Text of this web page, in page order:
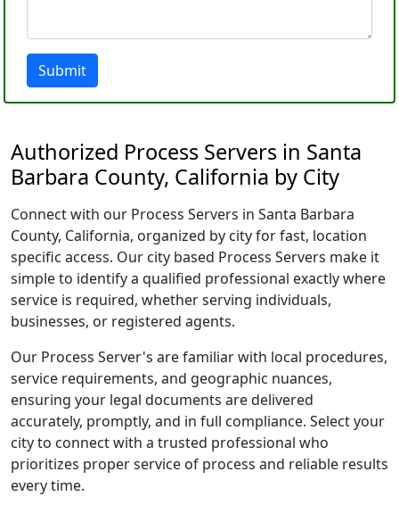
Submit
Authorized Process Servers in Santa
Barbara County, California by City
Connect with our Process Servers in Santa Barbara
County, California, organized by city for fast, location
specific access. Our city based Process Servers make it
simple to identify a qualified professional exactly where
service is required, whether serving individuals,
businesses, or registered agents.
Our Process Server's are familiar with local procedures,
service requirements, and geographic nuances,
ensuring your legal documents are delivered
accurately, promptly, and in full compliance. Select your
city to connect with a trusted professional who
prioritizes proper service of process and reliable results
every time.